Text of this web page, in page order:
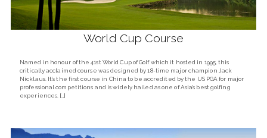
World Cup Course
Named in honour of the 41st World Cup of Golf which it hosted in 1995, this
critically acclaimed course was designed by 18-time major champion Jack
Nicklaus. It’s the first course in China to be accredited by the US PGA for major
professional competitions and is widely hailed as one of Asia’s best golfing
experiences. […]